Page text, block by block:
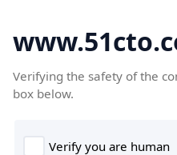
Verifying the safety of the
box below.